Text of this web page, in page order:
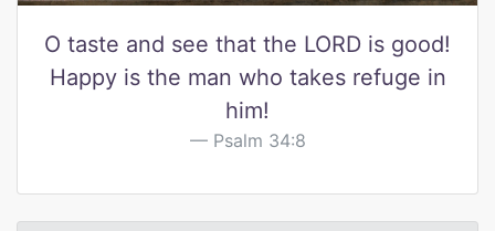
O taste and see that the LORD is good!
Happy is the man who takes refuge in
him!
Psalm 34:8